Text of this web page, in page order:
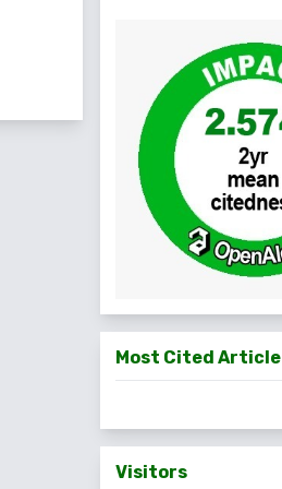
Most Cited Article
Visitors